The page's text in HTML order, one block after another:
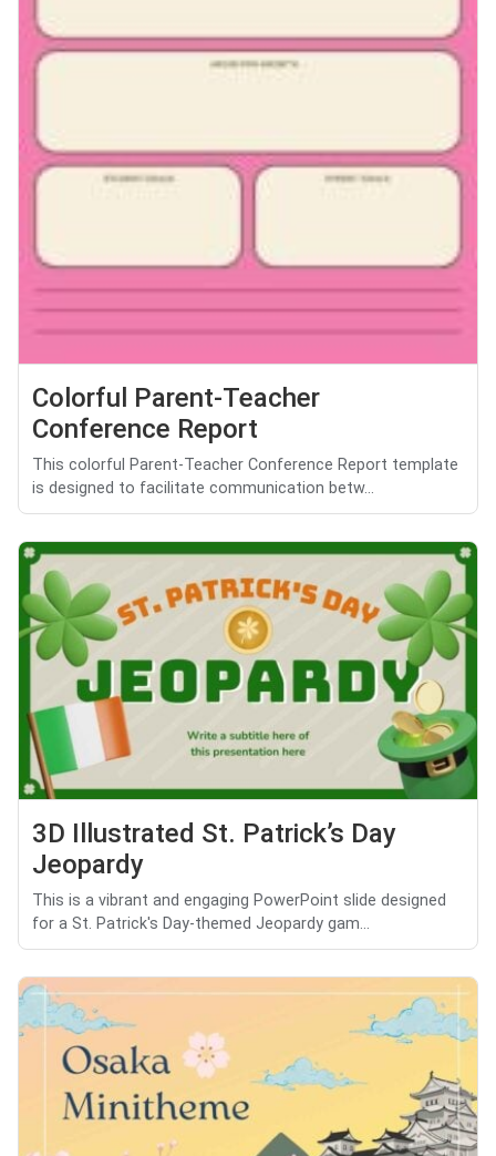
Colorful Parent-Teacher
Conference Report
This colorful Parent-Teacher Conference Report template
is designed to facilitate communication betw...
3D Illustrated St. Patrick’s Day
Jeopardy
This is a vibrant and engaging PowerPoint slide designed
for a St. Patrick's Day-themed Jeopardy gam...